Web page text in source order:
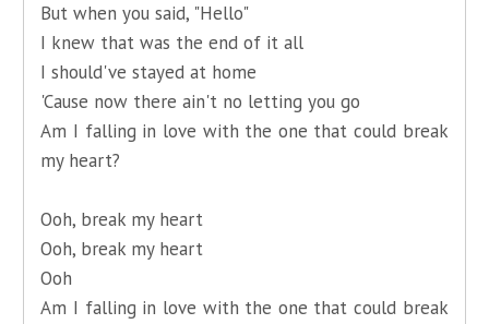
But when you said, "Hello"
I knew that was the end of it all
I should've stayed at home
'Cause now there ain't no letting you go
Am I falling in love with the one that could break
my heart?
Ooh, break my heart
Ooh, break my heart
Ooh
Am I falling in love with the one that could break